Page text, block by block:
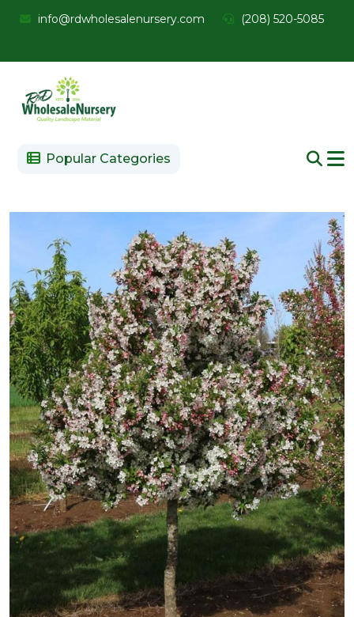
info@rdwholesalenursery.com (208) 520-5085
Popular Categories